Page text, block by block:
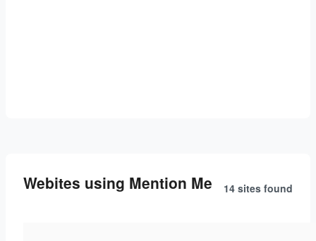
Webites using Mention Me 14 sites found